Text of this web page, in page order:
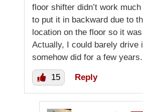
floor shifter didn’t work
to put it in backward due to
location on the floor so it
Actually, I could barely drive
somehow did for a few years.
15 Reply